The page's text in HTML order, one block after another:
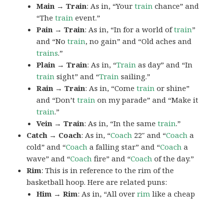
Main → Train: As in, “Yourtrain chance” and
“Thetrain event.”
Pain → Train: As in, “In for a world oftrain”
and “Notrain, no gain” and “Old aches and
trains.”
Plain → Train: As in, “Train as day” and “In
train sight” and “Train sailing.”
Rain → Train: As in, “Cometrain or shine”
and “Don’ttrain on my parade” and “Make it
train.”
Vein → Train: As in, “In the sametrain.”
Catch → Coach: As in, “Coach 22″ and “Coach a
cold” and “Coach a falling star” and “Coach a
wave” and “Coach fire” and “Coach of the day.”
Rim: This is in reference to the rim of the
basketball hoop. Here are related puns:
Him → Rim: As in, “All overrim like a cheap